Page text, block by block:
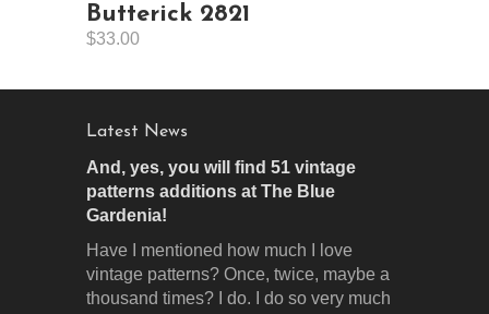
Butterick 2821
$33.00
Latest News
And, yes, you will find 51 vintage
patterns additions at The Blue
Gardenia!
Have I mentioned how much I love
vintage patterns? Once, twice, maybe a
thousand times? I do. I do so very much